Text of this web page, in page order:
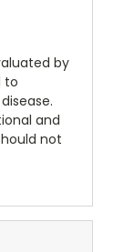
by
to
and
not